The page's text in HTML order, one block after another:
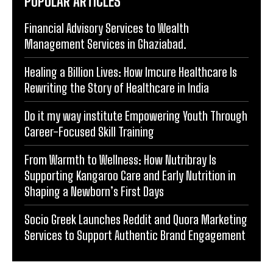
Financial Advisory Services to Wealth
Management Services in Ghaziabad.
Healing a Billion Lives: How Imcure Healthcare Is
Rewriting the Story of Healthcare in India
Do it my way institute Empowering Youth Through
Career-Focused Skill Training
From Warmth to Wellness: How Nutribray Is
Supporting Kangaroo Care and Early Nutrition in
Shaping a Newborn’s First Days
Socio Greek Launches Reddit and Quora Marketing
Services to Support Authentic Brand Engagement